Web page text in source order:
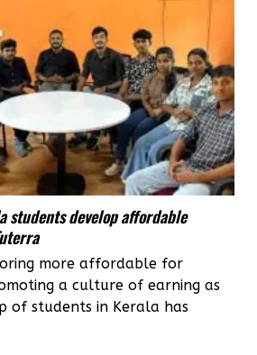
students develop affordable
more affordable for
a culture of earning as
of students in Kerala has